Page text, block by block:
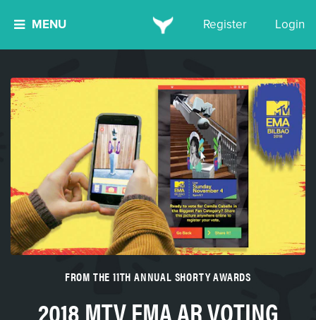
MENU Register Login
FROM THE 11TH ANNUAL SHORTY AWARDS
2018 MTV EMA AR VOTING